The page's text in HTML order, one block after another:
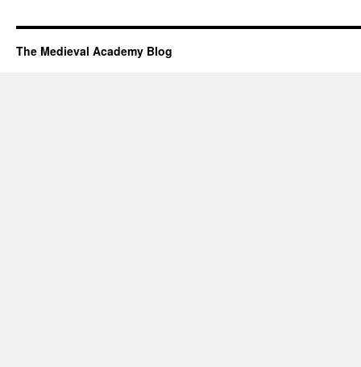
The Medieval Academy Blog